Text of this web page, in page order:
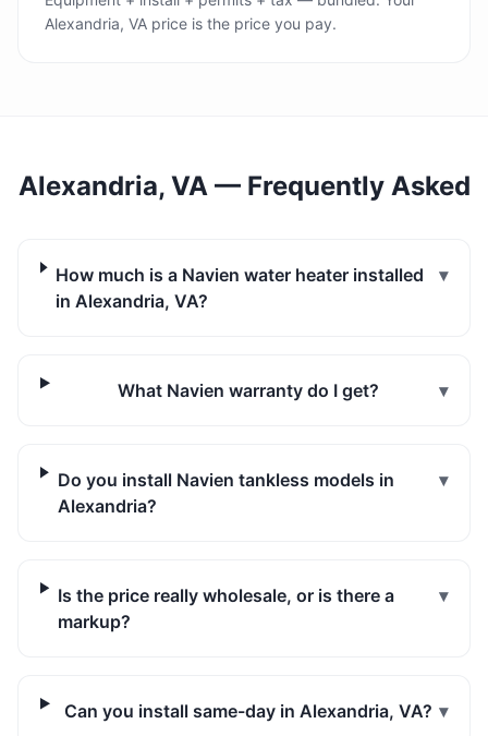
Alexandria, VA price is the price you pay.
Alexandria, VA— Frequently Asked
How much is a Navien water heater installed
in Alexandria, VA?
▾
What Navien warranty do I get? ▾
Do you install Navien tankless models in
Alexandria?
▾
Is the price really wholesale, or is there a
markup?
▾
Can you install same-day in Alexandria, VA? ▾